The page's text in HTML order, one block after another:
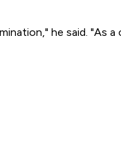
he said. "As